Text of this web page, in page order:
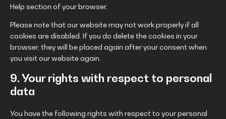
Help section of your browser.
Please note that our website may not work properly if all
cookies are disabled. If you do delete the cookies in your
browser, they will be placed again after your consent when
you visit our website again.
9. Your rights with respect to personal
data
You have the following rights with respect to your personal